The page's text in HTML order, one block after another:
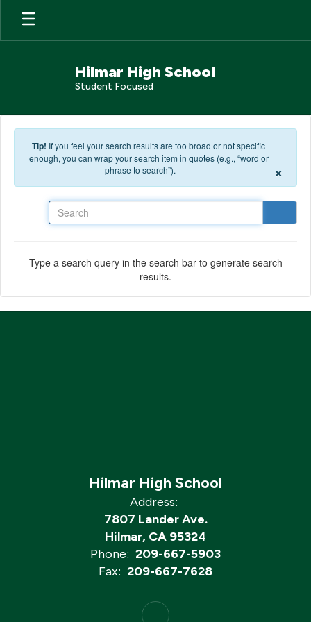
Skip to main content
Hilmar High School
Student Focused
Tip! If you feel your search results are too broad or not specific
enough, you can wrap your search item in quotes (e.g., “word or
phrase to search”).
×
Type a search query in the search bar to generate search
results.
Hilmar High School
Address:
7807 Lander Ave.
Hilmar, CA 95324
Phone: 209-667-5903
Fax: 209-667-7628